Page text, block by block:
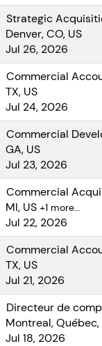
Strategic
Denver, CO, US
Jul 26, 2026
Commercial
TX, US
Jul 24, 2026
Commercial
GA, US
Jul 23, 2026
Commercial
MI, US +1 more…
Jul 22, 2026
Commercial
TX, US
Jul 21, 2026
Directeur de
Montreal, Québec,
Jul 18, 2026